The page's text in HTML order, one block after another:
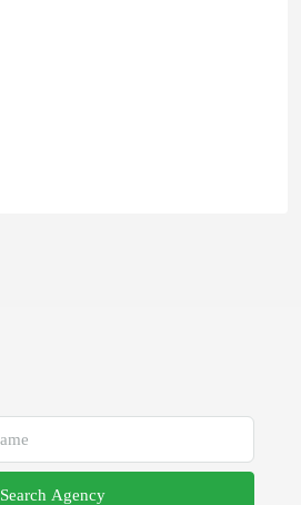
Search Agency